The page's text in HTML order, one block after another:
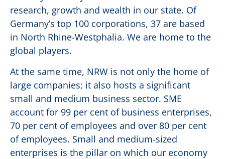
research, growth and wealth in our state. Of
Germany’s top 100 corporations, 37 are based
in North Rhine-Westphalia. We are home to the
global players.
At the same time, NRW is not only the home of
large companies; it also hosts a significant
small and medium business sector. SME
account for 99 per cent of business enterprises,
70 per cent of employees and over 80 per cent
of employees. Small and medium-sized
enterprises is the pillar on which our economy